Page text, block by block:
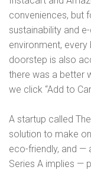
conveniences, but
sustainability and
environment,
doorstep is also
there was a better
we click “Add to
A startup called
solution to make
eco-friendly, and —
Series A implies —